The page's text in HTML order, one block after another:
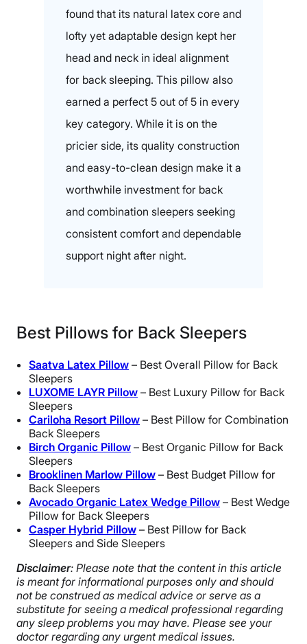
found that its natural latex core and
lofty yet adaptable design kept her
head and neck in ideal alignment
for back sleeping. This pillow also
earned a perfect 5 out of 5 in every
key category. While it is on the
pricier side, its quality construction
and easy-to-clean design make it a
worthwhile investment for back
and combination sleepers seeking
consistent comfort and dependable
support night after night.
Best Pillows for Back Sleepers
Saatva Latex Pillow – Best Overall Pillow for Back
Sleepers
LUXOME LAYR Pillow – Best Luxury Pillow for Back
Sleepers
Cariloha Resort Pillow – Best Pillow for Combination
Back Sleepers
Birch Organic Pillow – Best Organic Pillow for Back
Sleepers
Brooklinen Marlow Pillow – Best Budget Pillow for
Back Sleepers
Avocado Organic Latex Wedge Pillow – Best Wedge
Pillow for Back Sleepers
Casper Hybrid Pillow – Best Pillow for Back
Sleepers and Side Sleepers
Disclaimer: Please note that the content in this article
is meant for informational purposes only and should
not be construed as medical advice or serve as a
substitute for seeing a medical professional regarding
any sleep problems you may have. Please see your
doctor regarding any urgent medical issues.